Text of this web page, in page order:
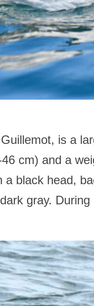
is a
cm) and a
black head,
gray.